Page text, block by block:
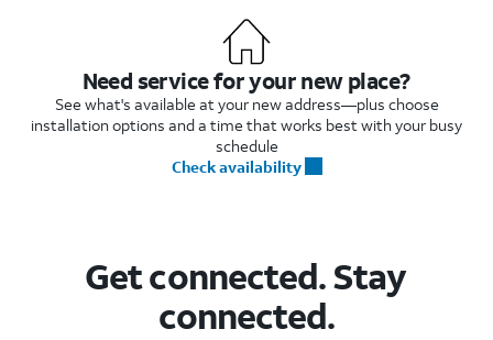
Need service for your new place?
See what's available at your new address—plus choose
installation options and a time that works best with your busy
schedule
Check availability
Get connected. Stay
connected.